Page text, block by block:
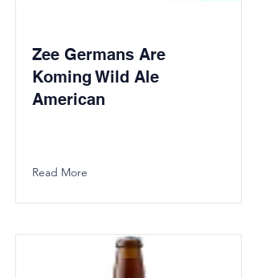
Zee Germans Are
Koming Wild Ale
American
Read More